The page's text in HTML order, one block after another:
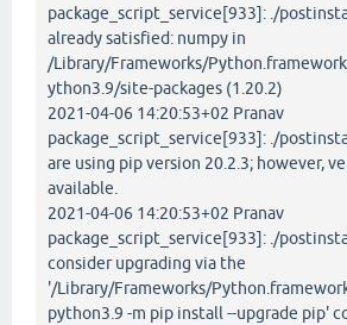
package_script_service[933]: ./
already satisfied: numpy in
/Library/Frameworks/
ython3.9/site-packages (1.20.2)
2021-04-06 14:20:53+02 Pranav
package_script_service[933]: ./
are using pip version 20.2.3; however,
available.
2021-04-06 14:20:53+02 Pranav
package_script_service[933]: ./
consider upgrading via the
'/Library/Frameworks/
python3.9 -m pip install --upgrade pip'